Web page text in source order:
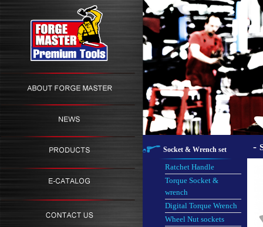
Socket & Wrench set
Ratchet Handle
Torque Socket &
wrench
Digital Torque Wrench
Wheel Nut sockets
-